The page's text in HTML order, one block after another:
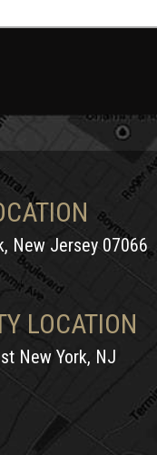
New Jersey 07066
LOCATION
New York, NJ